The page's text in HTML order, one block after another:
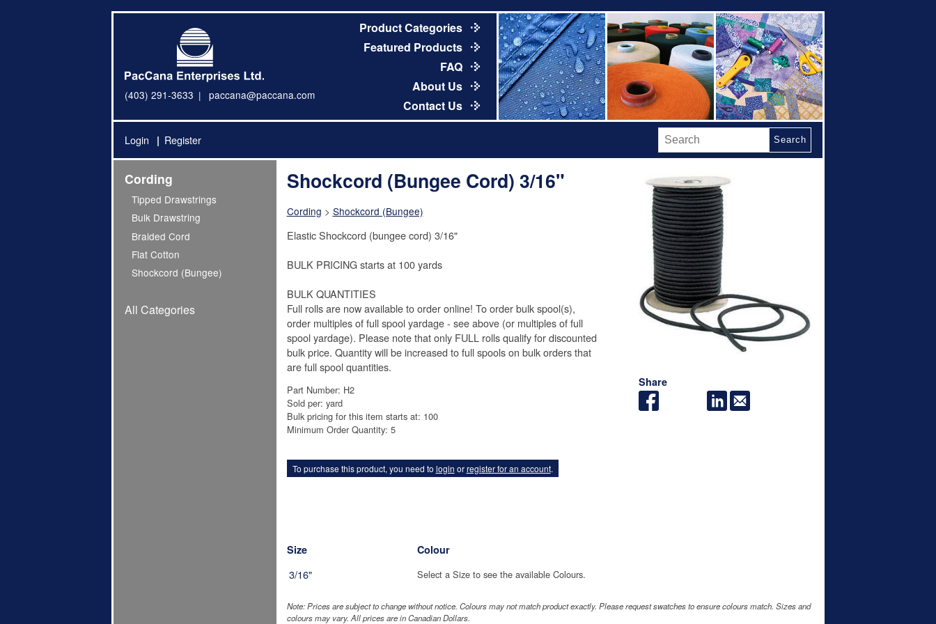
(403) 291-3633 paccana@paccana.com
Product Categories
Featured Products
FAQ
About Us
Contact Us
Login Register Search
Cording
Tipped Drawstrings
Bulk Drawstring
Braided Cord
Flat Cotton
Shockcord (Bungee)
All Categories
Share
Shockcord (Bungee Cord) 3/16"
Cording > Shockcord (Bungee)
Elastic Shockcord (bungee cord) 3/16"
BULK PRICING starts at 100 yards
BULK QUANTITIES
Full rolls are now available to order online! To order bulk spool(s),
order multiples of full spool yardage - see above (or multiples of full
spool yardage). Please note that only FULL rolls qualify for discounted
bulk price. Quantity will be increased to full spools on bulk orders that
are full spool quantities.
Part Number: H2
Sold per: yard
Bulk pricing for this item starts at: 100
Minimum Order Quantity: 5
To purchase this product, you need to login orregister for an account.
Size
3/16"
Colour
Select a Size to see the available Colours.
Note: Prices are subject to change without notice. Colours may not match product exactly. Please request swatches to ensure colours match. Sizes and
colours may vary. All prices are in Canadian Dollars.